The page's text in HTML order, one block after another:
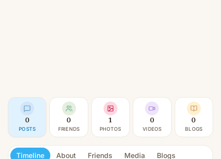
0
POSTS
0
FRIENDS
1
PHOTOS
0
VIDEOS
0
BLOGS
Timeline About Friends Media Blogs